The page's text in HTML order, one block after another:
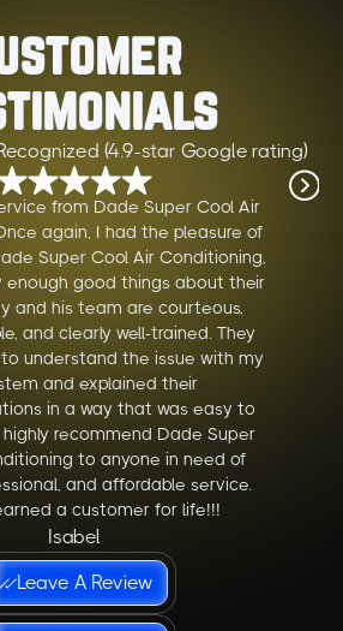
(4.9-star Google rating)
from Dade Super Cool Air
again, I had the pleasure of
Super Cool Air Conditioning,
enough good things about their
and his team are courteous,
and clearly well-trained. They
understand the issue with my
and explained their
in a way that was easy to
recommend Dade Super
to anyone in need of
and affordable service.
a customer for life!!!
Isabel
Leave A Review